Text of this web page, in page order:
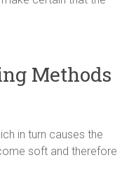
Methods
in turn causes the
soft and therefore